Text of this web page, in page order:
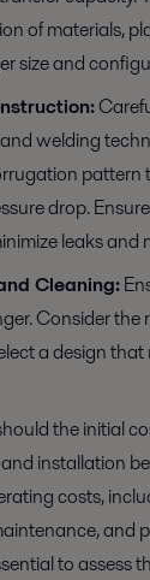
of materials,
size and
welding
pattern
drop.
leaks and
Cleaning:
Consider the
a design that
the initial
installation
costs,
and
to assess